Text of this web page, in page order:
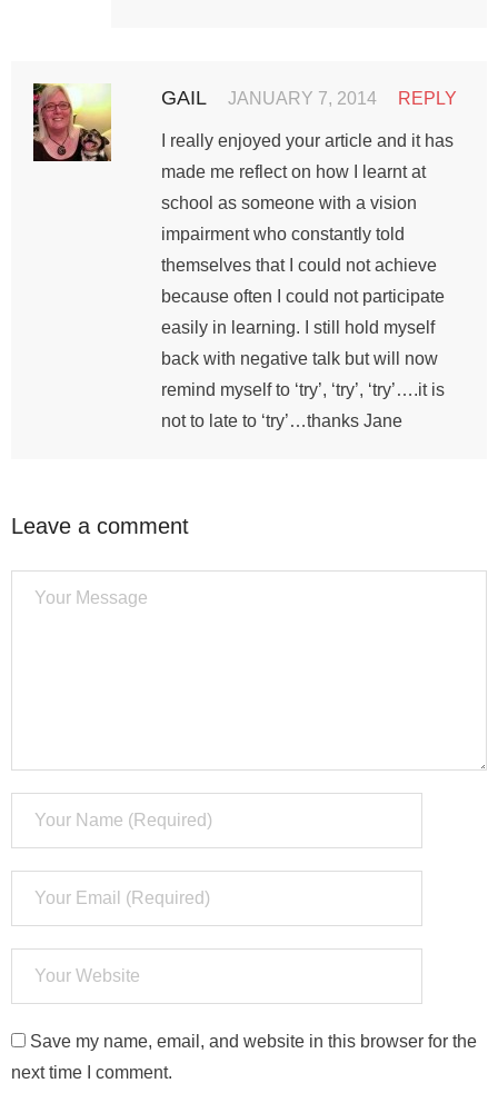
GAIL JANUARY 7, 2014 REPLY
I really enjoyed your article and it has
made me reflect on how I learnt at
school as someone with a vision
impairment who constantly told
themselves that I could not achieve
because often I could not participate
easily in learning. I still hold myself
back with negative talk but will now
remind myself to ‘try’, ‘try’, ‘try’….it is
not to late to ‘try’…thanks Jane
Leave a comment
Save my name, email, and website in this browser for the
next time I comment.